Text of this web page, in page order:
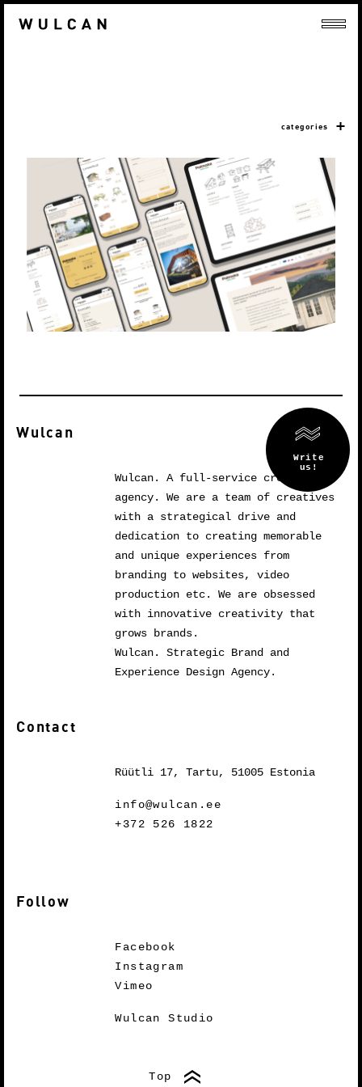
categories
LEMEKS GRUPP / PALMAKO AS
Veebilehed
Digiturundus
Strateegia
Wulcan
Wulcan. A full-service creative
agency. We are a team of creatives
with a strategical drive and
dedication to creating memorable
and unique experiences from
branding to websites, video
production etc. We are obsessed
with innovative creativity that
grows brands.
Wulcan. Strategic Brand and
Experience Design Agency.
Contact
Rüütli 17, Tartu, 51005 Estonia
info@wulcan.ee
+372 526 1822
Follow
Facebook
Instagram
Vimeo
Wulcan Studio
Top